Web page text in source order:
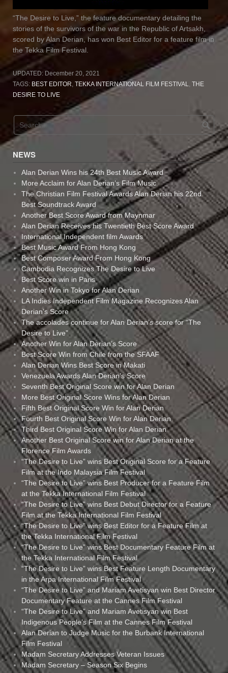
“The Desire to Live,” the feature documentary detailing the
stories of the survivors of the war in the Republic of Artsakh,
scored by Alan Derian, has won Best Editor for a feature film in
the Tekka Film Festival.
UPDATED: December 20, 2021
TAGS: BEST EDITOR TEKKA INTERNATIONAL FILM FESTIVAL
THE
DESIRE TO LIVE
NEWS
Alan Derian Wins his 24th Best Music Award
More Acclaim for Alan Derian’s Film Music
The Christian Film Festival Awards Alan Derian his 22nd
Best Soundtrack Award
Another Best Score Award from Maynmar
Alan Derian Receives his Twentieth Best Score Award
International Independent film Awards
Best Music Award From Hong Kong
Best Composer Award From Hong Kong
Cambodia Recognizes The Desire to Live
Best Score win in Paris
Another Win in Tokyo for Alan Derian
LA Indies Independent Film Magazine Recognizes Alan
Derian’s Score
The accolades continue for Alan Derian’s score for “The
Desire to Live”
Another Win for Alan Derian’s Score
Best Score Win from Chile from the SFAAF
Alan Derian Wins Best Score in Makati
Venezuela Awards Alan Derian’s Score
Seventh Best Original Score win for Alan Derian
More Best Original Score Wins for Alan Derian
Fifth Best Original Score Win for Alan Derian
Fourth Best Original Score Win for Alan Derian
Third Best Original Score Win for Alan Derian
Another Best Original Score win for Alan Derian at the
Florence Film Awards
“The Desire to Live” wins Best Original Score for a Feature
Film at the Indo Malaysia Film Festival
“The Desire to Live” wins Best Producer for a Feature Film
at the Tekka International Film Festival
“The Desire to Live” wins Best Debut Director for a Feature
Film at the Tekka International Film Festival
“The Desire to Live” wins Best Editor for a Feature Film at
the Tekka International Film Festival
“The Desire to Live” wins Best Documentary Feature Film at
the Tekka International Film Festival
“The Desire to Live” wins Best Feature Length Documentary
in the Arpa International Film Festival
“The Desire to Live” and Mariam Avetisyan win Best Director
Documentary Feature at the Cannes Film Festival
“The Desire to Live” and Mariam Avetisyan win Best
Indigenous People’s Film at the Cannes Film Festival
Alan Derian to Judge Music for the Burbank International
Film Festival
Madam Secretary Addresses Veteran Issues
Madam Secretary – Season Six Begins